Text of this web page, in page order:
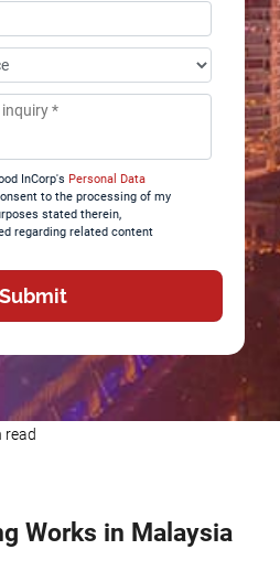
InCorp's Personal Data
to the processing of my
stated therein,
regarding related content
read
Works in Malaysia